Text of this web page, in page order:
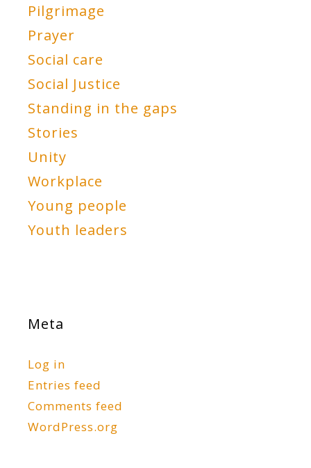
Pilgrimage
Prayer
Social care
Social Justice
Standing in the gaps
Stories
Unity
Workplace
Young people
Youth leaders
Meta
Log in
Entries feed
Comments feed
WordPress.org